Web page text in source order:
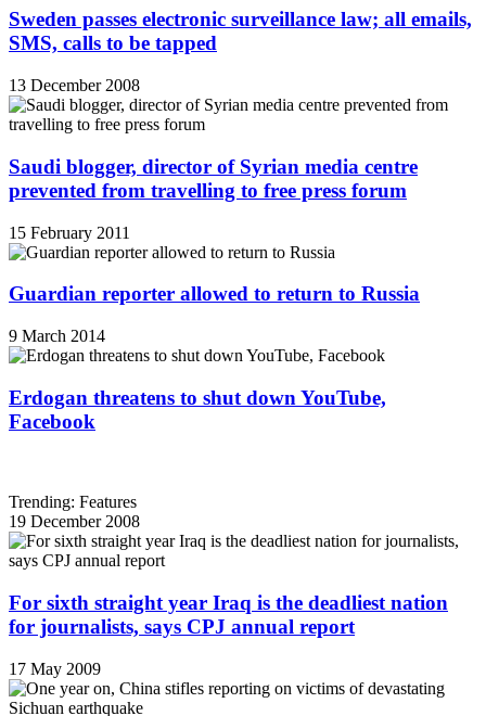
Sweden passes electronic surveillance law; all emails,
SMS, calls to be tapped
13 December 2008
Saudi blogger, director of Syrian media centre
prevented from travelling to free press forum
15 February 2011
Guardian reporter allowed to return to Russia
9 March 2014
Erdogan threatens to shut down YouTube,
Facebook
Trending: Features
19 December 2008
For sixth straight year Iraq is the deadliest nation
for journalists, says CPJ annual report
17 May 2009